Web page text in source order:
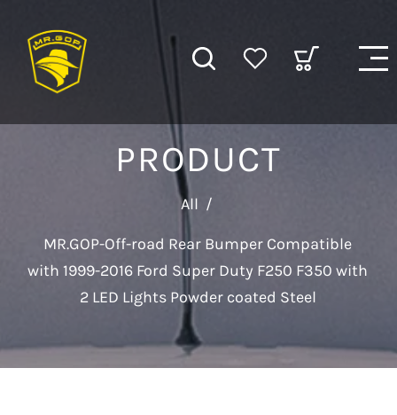
PRODUCT
All /
MR.GOP-Off-road Rear Bumper Compatible
with 1999-2016 Ford Super Duty F250 F350 with
2 LED Lights Powder coated Steel